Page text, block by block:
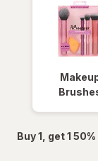
Buy 1, get 1